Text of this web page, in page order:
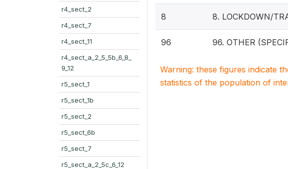
r4_sect_2
r4_sect_7
r4_sect_11
r4_sect_a_2_5_5b_6_8_
9_12
r5_sect_1
r5_sect_1b
r5_sect_2
r5_sect_6b
r5_sect_7
r5_sect_a_2_5c_6_12
8 8. LOCKDOWN/
96 96. OTHER
Warning: these figures indicate
statistics of the population of